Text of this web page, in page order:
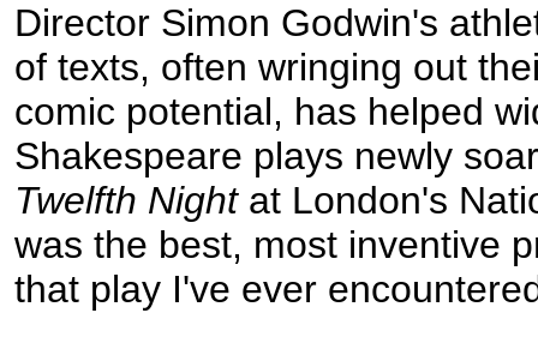
Director Simon Godwin's
of texts, often wringing out
comic potential, has helped
Shakespeare plays newly
Twelfth Night at London's
was the best, most inventive
that play I've ever